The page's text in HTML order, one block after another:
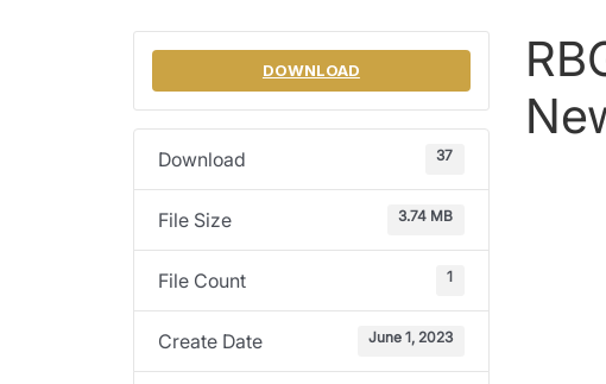
DOWNLOAD
Download 37
File Size 3.74 MB
File Count 1
Create Date June 1, 2023